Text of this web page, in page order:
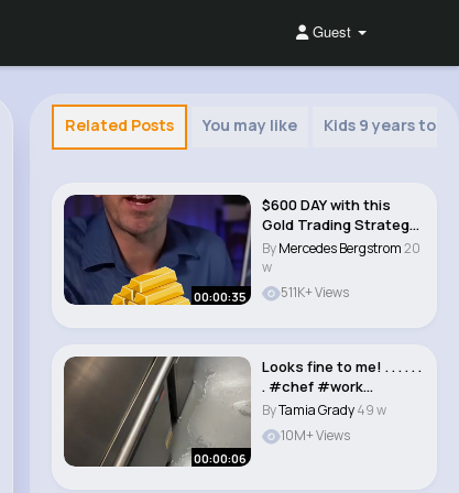
Guest
Related Posts You may like Kids 9 years to
00:00:35
$600 DAY with this
Gold Trading Strategy
#shorts..
ByMercedes Bergstrom20
w
511K+ Views
00:00:06
Looks fine to me! . . . . . .
. #chef #work
#restaurant..
ByTamia Grady49 w
10M+ Views